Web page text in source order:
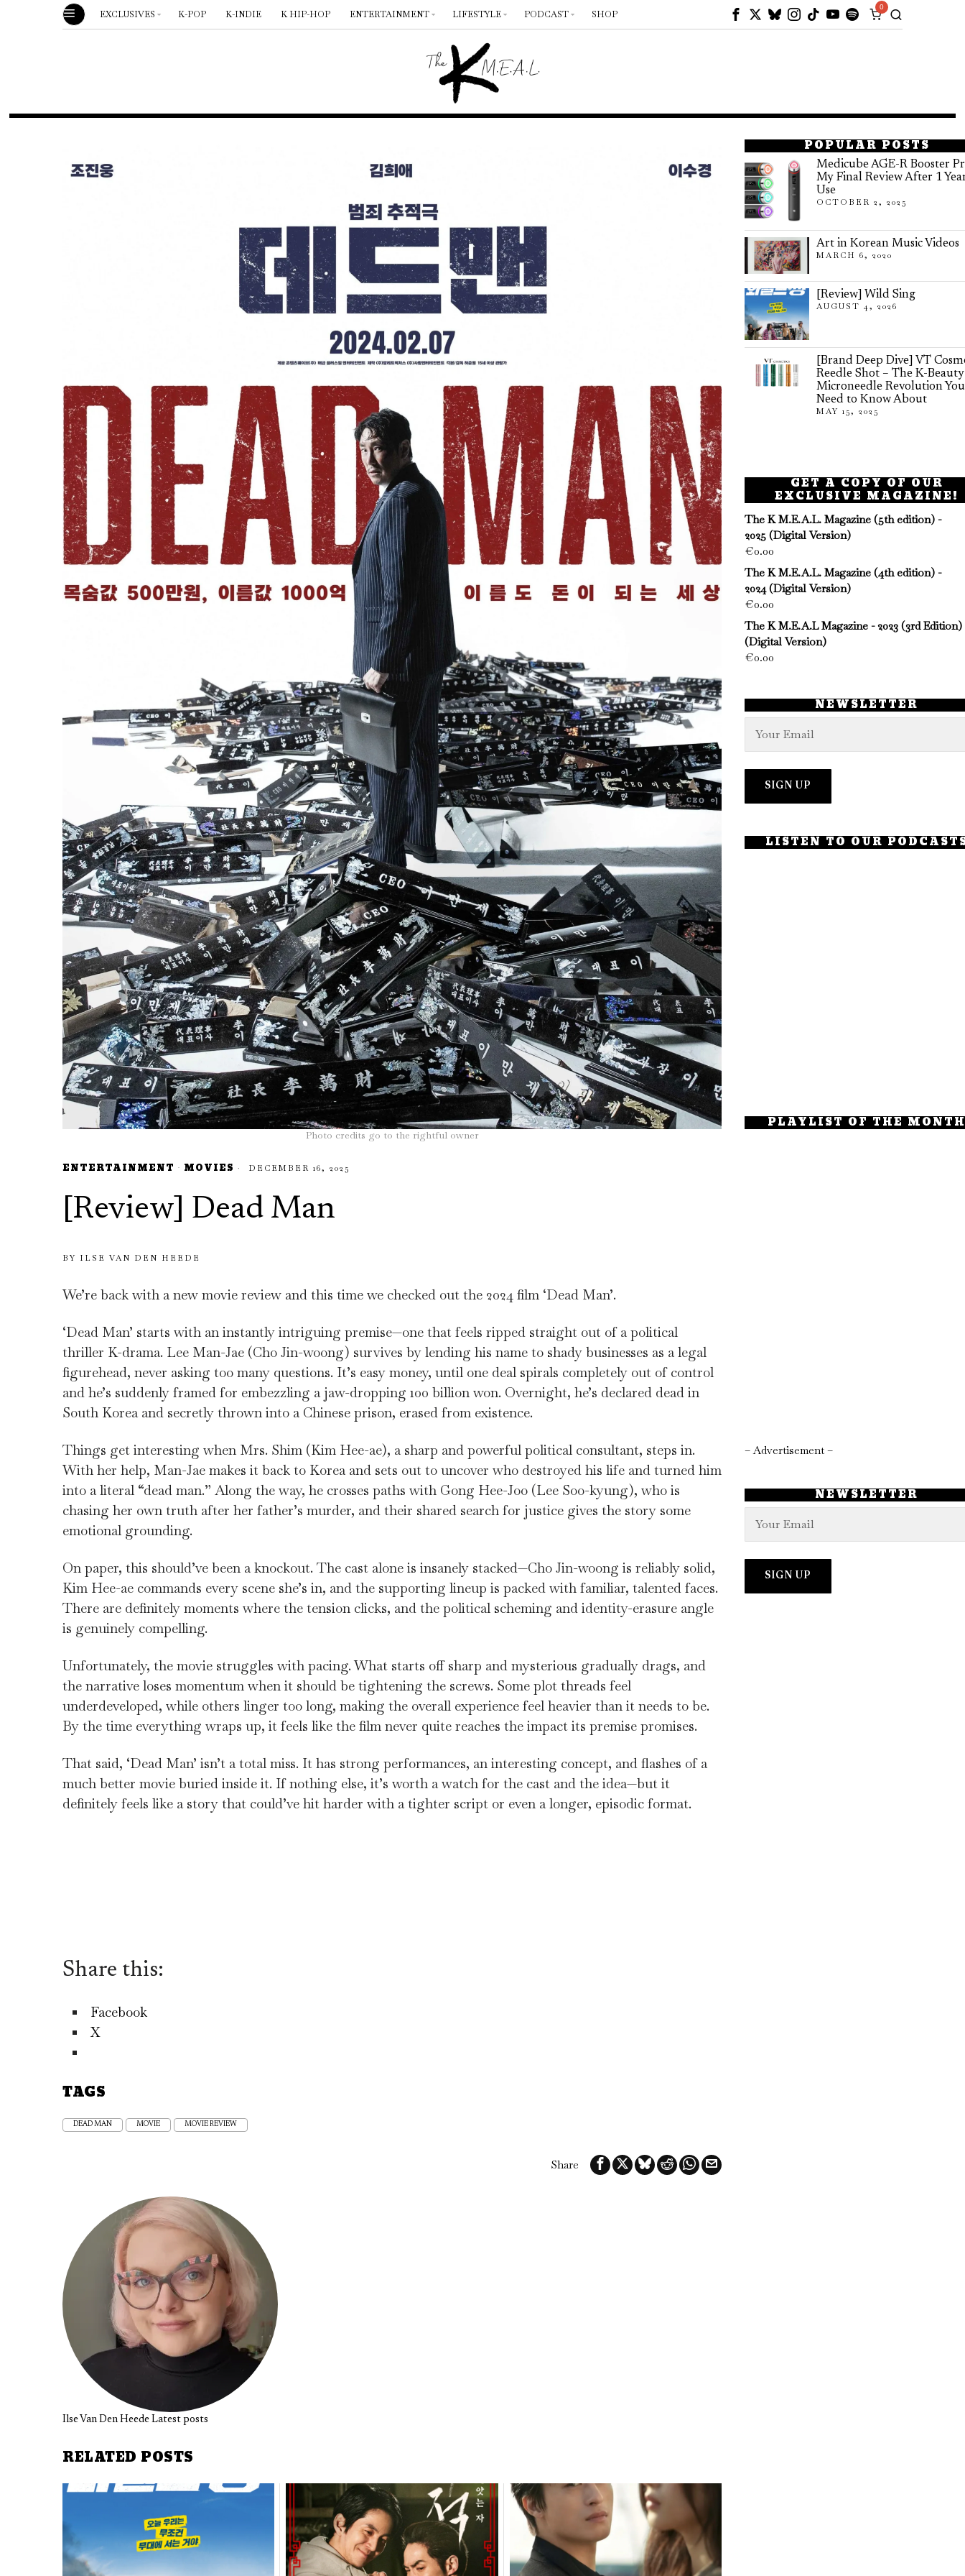
EXCLUSIVES K-POP K-INDIE K HIP-HOP ENTERTAINMENT LIFESTYLE PODCAST SHOP
0
Photo credits go to the rightful owner
ENTERTAINMENT · MOVIES DECEMBER 16, 2025
[Review] Dead Man
BY ILSE VAN DEN HEEDE
We’re back with a new movie review and this time we checked out the 2024 film ‘Dead Man’.
‘Dead Man’ starts with an instantly intriguing premise—one that feels ripped straight out of a political
thriller K-drama. Lee Man-Jae (Cho Jin-woong) survives by lending his name to shady businesses as a legal
figurehead, never asking too many questions. It’s easy money, until one deal spirals completely out of control
and he’s suddenly framed for embezzling a jaw-dropping 100 billion won. Overnight, he’s declared dead in
South Korea and secretly thrown into a Chinese prison, erased from existence.
Things get interesting when Mrs. Shim (Kim Hee-ae), a sharp and powerful political consultant, steps in.
With her help, Man-Jae makes it back to Korea and sets out to uncover who destroyed his life and turned him
into a literal “dead man.” Along the way, he crosses paths with Gong Hee-Joo (Lee Soo-kyung), who is
chasing her own truth after her father’s murder, and their shared search for justice gives the story some
emotional grounding.
On paper, this should’ve been a knockout. The cast alone is insanely stacked—Cho Jin-woong is reliably solid,
Kim Hee-ae commands every scene she’s in, and the supporting lineup is packed with familiar, talented faces.
There are definitely moments where the tension clicks, and the political scheming and identity-erasure angle
is genuinely compelling.
Unfortunately, the movie struggles with pacing. What starts off sharp and mysterious gradually drags, and
the narrative loses momentum when it should be tightening the screws. Some plot threads feel
underdeveloped, while others linger too long, making the overall experience feel heavier than it needs to be.
By the time everything wraps up, it feels like the film never quite reaches the impact its premise promises.
That said, ‘Dead Man’ isn’t a total miss. It has strong performances, an interesting concept, and flashes of a
much better movie buried inside it. If nothing else, it’s worth a watch for the cast and the idea—but it
definitely feels like a story that could’ve hit harder with a tighter script or even a longer, episodic format.
Share this:
Facebook
X
TAGS
DEAD MAN MOVIE MOVIE REVIEW
Share
Ilse Van Den Heede Latest posts
RELATED POSTS
POPULAR POSTS
Medicube AGE-R Booster
My Final Review After 1
Use
OCTOBER 2, 2025
Art in Korean Music Videos
MARCH 6, 2020
[Review] Wild Sing
AUGUST 4, 2026
[Brand Deep Dive] VT
Reedle Shot – The K-Beauty
Microneedle Revolution You
Need to Know About
MAY 15, 2025
GET A COPY OF OUR
EXCLUSIVE MAGAZINE!
The K M.E.A.L. Magazine (5th edition) -
2025 (Digital Version)
€0.00
The K M.E.A.L. Magazine (4th edition) -
2024 (Digital Version)
€0.00
The K M.E.A.L Magazine - 2023 (3rd Edition)
(Digital Version)
€0.00
NEWSLETTER
LISTEN TO OUR
PLAYLIST OF THE MONTH
– Advertisement –
NEWSLETTER